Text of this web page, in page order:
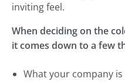
inviting feel.
When deciding on the
it comes down to a few
What your company